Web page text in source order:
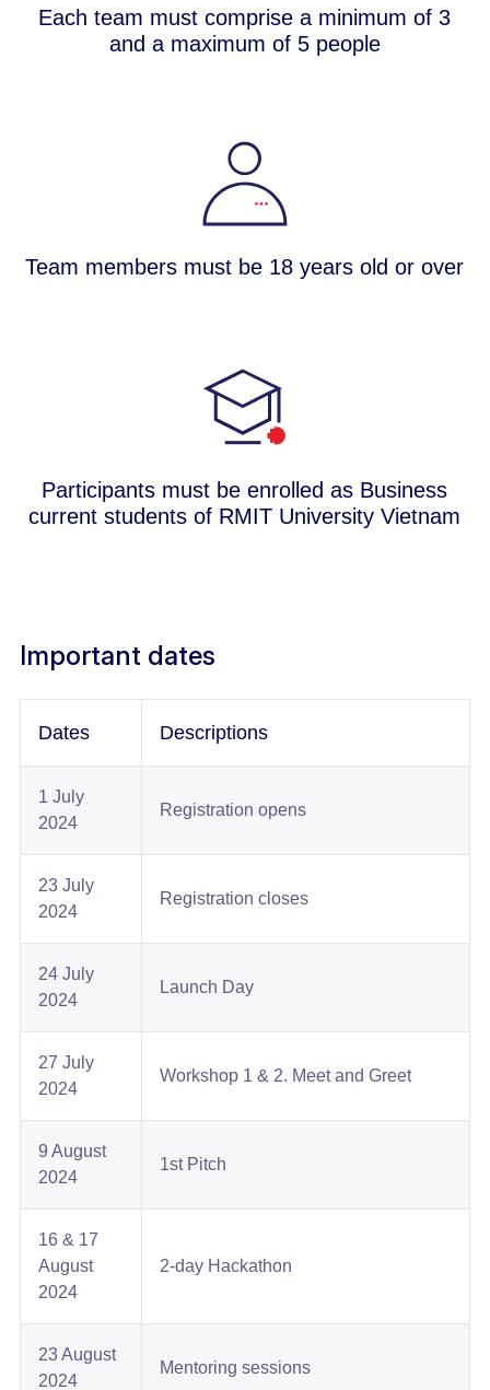
Each team must comprise a minimum of 3
and a maximum of 5 people​
Team members must be 18 years old or over​
Participants must be enrolled as Business
current students of RMIT University Vietnam
Important dates
Dates​ Descriptions​
1 July
2024​
Registration opens​
23 July
2024​
Registration closes​
24 July
2024​
Launch Day​
27 July
2024​
Workshop 1 & 2. Meet and Greet​
9 August
2024​
1st Pitch​
16 & 17
August
2024​
2-day Hackathon​
23 August
2024​
Mentoring sessions​